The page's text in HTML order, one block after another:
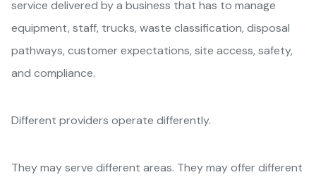
service delivered by a business that has to manage
equipment, staff, trucks, waste classification, disposal
pathways, customer expectations, site access, safety,
and compliance.
Different providers operate differently.
They may serve different areas. They may offer different